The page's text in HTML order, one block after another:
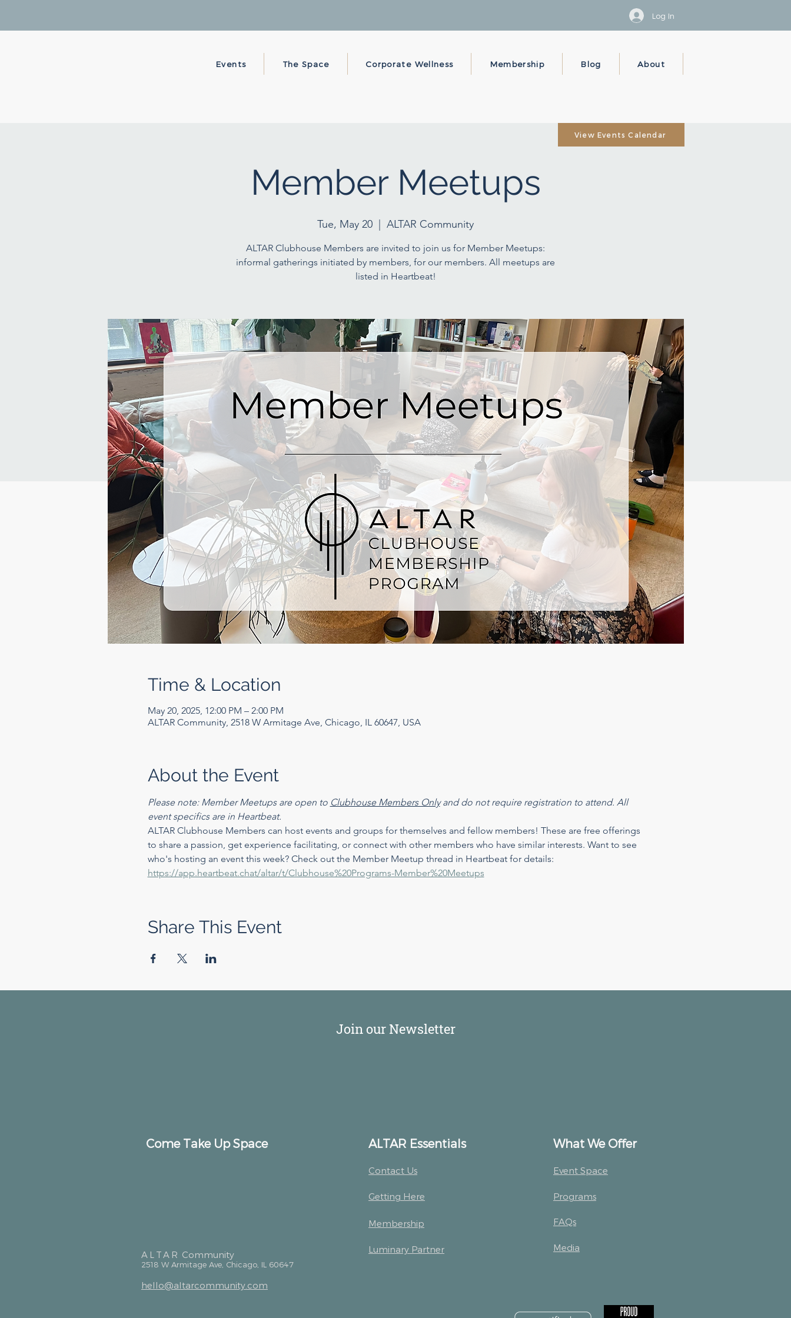
Log In
Events The Space Corporate Wellness Membership Blog About
Member Meetups
Tue, May 20 ALTAR Community
ALTAR Clubhouse Members are invited to join us for Member Meetups:
informal gatherings initiated by members, for our members. All meetups are
listed in Heartbeat!
Time & Location
May 20, 2025, 12:00 PM – 2:00 PM
ALTAR Community, 2518 W Armitage Ave, Chicago, IL 60647, USA
About the Event
Please note: Member Meetups are open to Clubhouse Members Only and do not require registration to attend. All
event specifics are in Heartbeat.
ALTAR Clubhouse Members can host events and groups for themselves and fellow members! These are free offerings
to share a passion, get experience facilitating, or connect with other members who have similar interests. Want to see
who's hosting an event this week? Check out the Member Meetup thread in Heartbeat for details:
https://app.heartbeat.chat/altar/t/Clubhouse%20Programs-Member%20Meetups
Share This Event
View Events Calendar
Join our Newsletter
Come Take Up Space
ALTAR Community
2518 W Armitage Ave, Chicago, IL 60647
hello@altarcommunity.com
ALTAR Essentials
Contact Us
Getting Here
Membership
Luminary Partner
What We Offer
Event Space
Programs
FAQs
Media